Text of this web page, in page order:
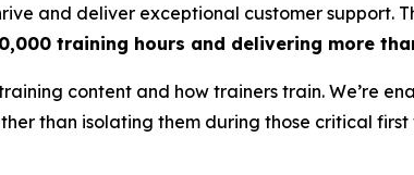
and deliver exceptional customer support.
training hours and delivering more
content and how trainers train. We’re
than isolating them during those critical first